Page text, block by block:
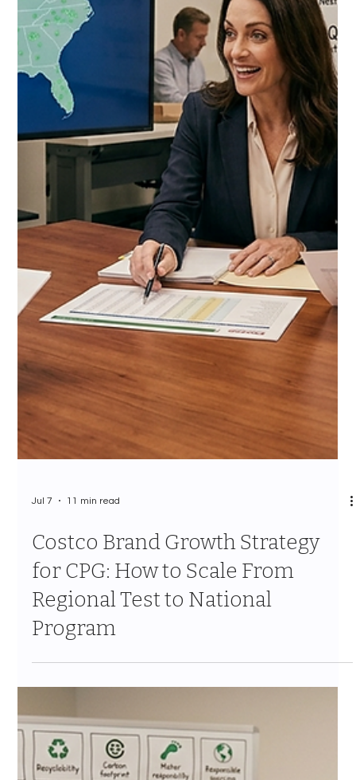
Costco Food Broker vs Fractional
Brand Manager 2026: The
Decision That Determines Your
Channel Outcome